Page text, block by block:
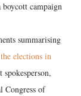
boycott campaign
summarising
elections in
Congress of